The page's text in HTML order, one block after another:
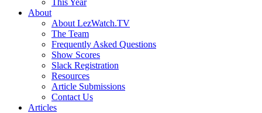
This Year
About
About LezWatch.TV
The Team
Frequently Asked Questions
Show Scores
Slack Registration
Resources
Article Submissions
Contact Us
Articles